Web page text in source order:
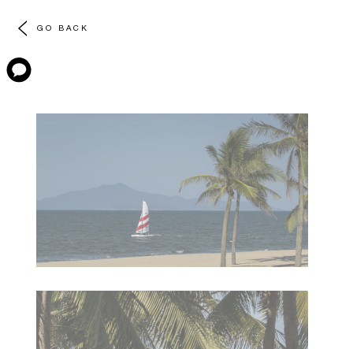
GO BACK